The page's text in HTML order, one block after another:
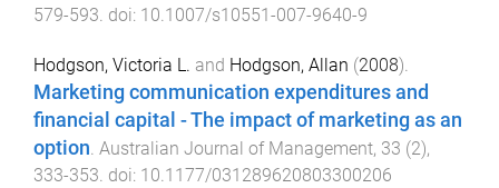
579-593 . doi: 10.1007/s10551-007-9640-9
Hodgson, Victoria L. and Hodgson, Allan (2008).
Marketing communication expenditures and
financial capital - The impact of marketing as an
option. Australian Journal of Management, 33 (2),
333-353. doi: 10.1177/031289620803300206